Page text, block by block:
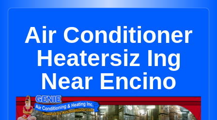
Air Conditioner
Heatersiz Ing
Near Encino